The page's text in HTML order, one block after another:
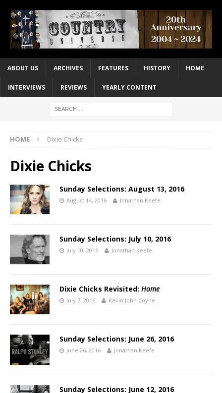
ABOUT US ARCHIVES FEATURES HISTORY HOME
INTERVIEWS REVIEWS YEARLY CONTENT
HOME Dixie Chicks
Dixie Chicks
Sunday Selections: August 13, 2016
August 14, 2016 Jonathan Keefe
Sunday Selections: July 10, 2016
July 10, 2016 Jonathan Keefe
Dixie Chicks Revisited: Home
July 7, 2016 Kevin John Coyne
Sunday Selections: June 26, 2016
June 26, 2016 Jonathan Keefe
Sunday Selections: June 12, 2016